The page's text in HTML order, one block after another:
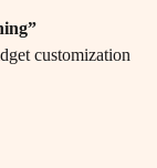
customization